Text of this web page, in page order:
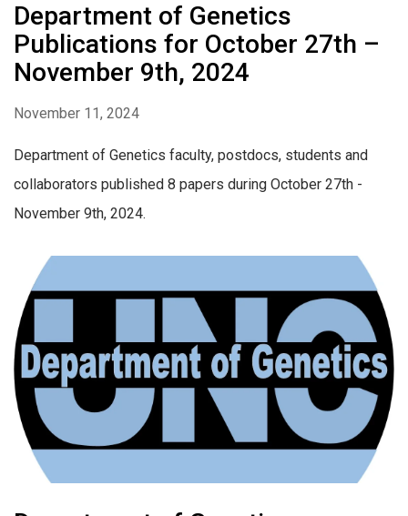
Department of Genetics
Publications for October 27th –
November 9th, 2024
November 11, 2024
Department of Genetics faculty, postdocs, students and
collaborators published 8 papers during October 27th -
November 9th, 2024.